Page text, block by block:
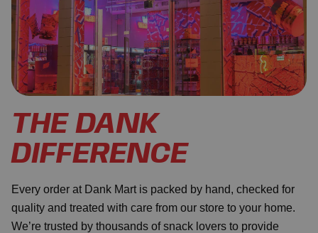
THE DANK
DIFFERENCE
Every order at Dank Mart is packed by hand, checked for
quality and treated with care from our store to your home.
We’re trusted by thousands of snack lovers to provide